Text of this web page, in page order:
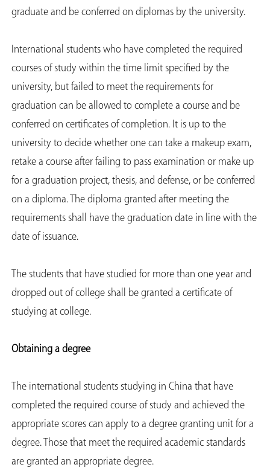
graduate and be conferred on diplomas by the university.
International students who have completed the required
courses of study within the time limit specified by the
university, but failed to meet the requirements for
graduation can be allowed to complete a course and be
conferred on certificates of completion. It is up to the
university to decide whether one can take a makeup exam,
retake a course after failing to pass examination or make up
for a graduation project, thesis, and defense, or be conferred
on a diploma. The diploma granted after meeting the
requirements shall have the graduation date in line with the
date of issuance.
The students that have studied for more than one year and
dropped out of college shall be granted a certificate of
studying at college.
Obtaining a degree
The international students studying in China that have
completed the required course of study and achieved the
appropriate scores can apply to a degree granting unit for a
degree. Those that meet the required academic standards
are granted an appropriate degree.